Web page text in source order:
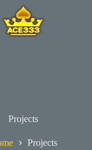
Projects
Projects